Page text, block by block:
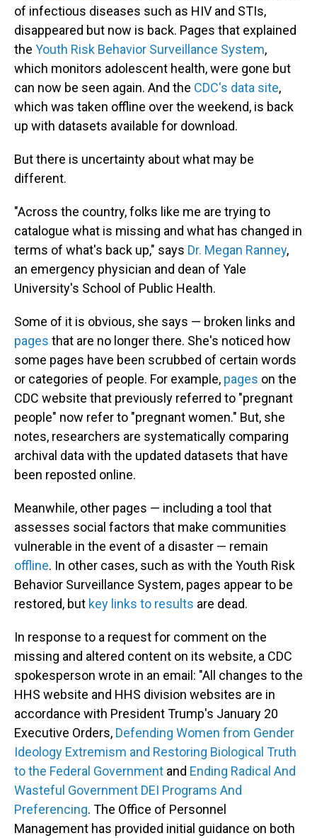
of infectious diseases such as HIV and STIs,
disappeared but now is back. Pages that explained
the Youth Risk Behavior Surveillance System,
which monitors adolescent health, were gone but
can now be seen again. And the CDC's data site,
which was taken offline over the weekend, is back
up with datasets available for download.
But there is uncertainty about what may be
different.
"Across the country, folks like me are trying to
catalogue what is missing and what has changed in
terms of what's back up," says Dr. Megan Ranney,
an emergency physician and dean of Yale
University's School of Public Health.
Some of it is obvious, she says — broken links and
pages that are no longer there. She's noticed how
some pages have been scrubbed of certain words
or categories of people. For example, pages on the
CDC website that previously referred to "pregnant
people" now refer to "pregnant women." But, she
notes, researchers are systematically comparing
archival data with the updated datasets that have
been reposted online.
Meanwhile, other pages — including a tool that
assesses social factors that make communities
vulnerable in the event of a disaster — remain
offline. In other cases, such as with the Youth Risk
Behavior Surveillance System, pages appear to be
restored, but key links to results are dead.
In response to a request for comment on the
missing and altered content on its website, a CDC
spokesperson wrote in an email: "All changes to the
HHS website and HHS division websites are in
accordance with President Trump's January 20
Executive Orders, Defending Women from Gender
Ideology Extremism and Restoring Biological Truth
to the Federal Government and Ending Radical And
Wasteful Government DEI Programs And
Preferencing. The Office of Personnel
Management has provided initial guidance on both